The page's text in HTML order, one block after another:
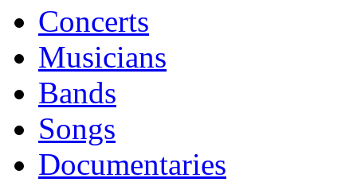
Concerts
Musicians
Bands
Songs
Documentaries